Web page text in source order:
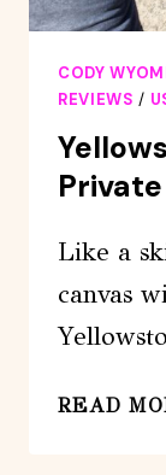
CODY
REVIEWS /
Like a
canvas
READ